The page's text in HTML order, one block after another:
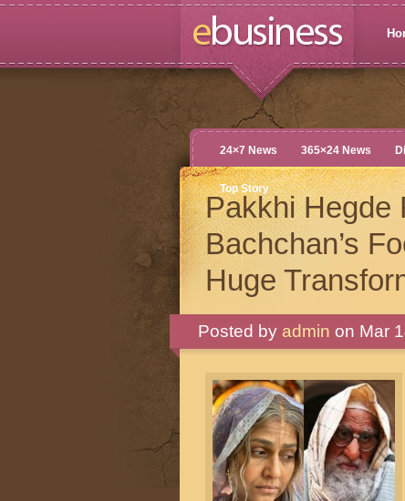
24×7 News 365×24 News
Top Story
Pakkhi Hegde
Bachchan’s
Huge
Posted by admin on Mar